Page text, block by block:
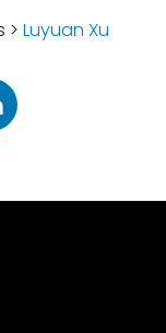
>Luyuan Xu